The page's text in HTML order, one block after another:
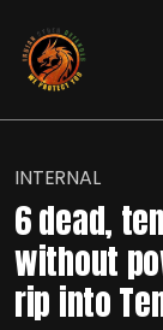
INTERNAL
6 dead,
without
rip into